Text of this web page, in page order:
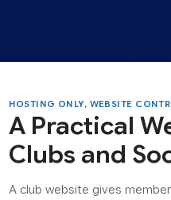
HOSTING ONLY, WEBSITE
A Practical
Clubs and
A club website gives